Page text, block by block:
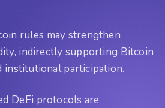
rules may strengthen
indirectly supporting Bitcoin
institutional participation.
DeFi protocols are